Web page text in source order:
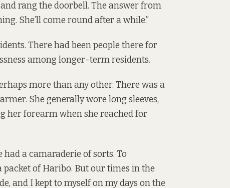
rang the doorbell. The answer from
She’ll come round after a while.”
There had been people there for
among longer-term residents.
more than any other. There was a
She generally wore long sleeves,
her forearm when she reached for
had a camaraderie of sorts. To
packet of Haribo. But our times in the
and I kept to myself on my days on the